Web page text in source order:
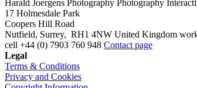
Harald Joergens Photography Photography
17 Holmesdale Park
Coopers Hill Road
Nutfield, Surrey, RH1 4NW United Kingdom
cell +44 (0) 7903 760 948 Contact page
Legal
Terms & Conditions
Privacy and Cookies